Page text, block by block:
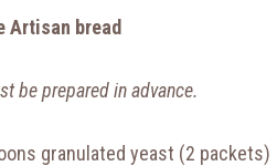
Artisan bread
be prepared in advance.
granulated yeast (2 packets)